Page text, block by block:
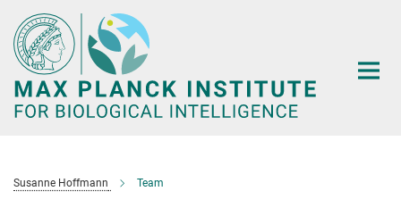
Main-
Content
Susanne Hoffmann Team